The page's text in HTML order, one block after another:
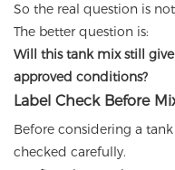
So the real question is
The better question is:
Will this tank mix still
approved conditions?
Label Check Before
Before considering a
checked carefully.